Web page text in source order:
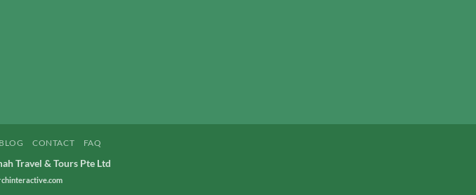
BLOG CONTACT FAQ
Travel & Tours Pte Ltd